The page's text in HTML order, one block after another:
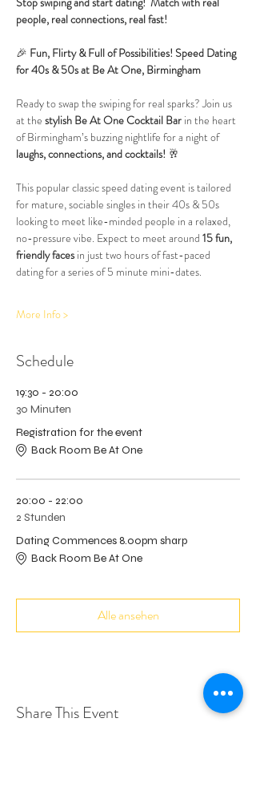
people, real connections, real fast!
🎉 Fun, Flirty & Full of Possibilities! Speed Dating
for 40s & 50s at Be At One, Birmingham
Ready to swap the swiping for real sparks? Join us
at the stylish Be At One Cocktail Bar in the heart
of Birmingham’s buzzing nightlife for a night of
laughs, connections, and cocktails! 🥂
This popular classic speed dating event is tailored
for mature, sociable singles in their 40s & 50s
looking to meet like-minded people in a relaxed,
no-pressure vibe. Expect to meet around 15 fun,
friendly faces in just two hours of fast-paced
dating for a series of 5 minute mini-dates.
More Info >
Schedule
19:30 - 20:00
30 Minuten
Registration for the event
Back Room Be At One
20:00 - 22:00
2 Stunden
Dating Commences 8.00pm sharp
Back Room Be At One
Alle ansehen
Share This Event